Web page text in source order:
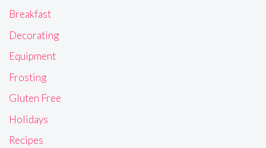
Breakfast
Decorating
Equipment
Frosting
Gluten Free
Holidays
Recipes